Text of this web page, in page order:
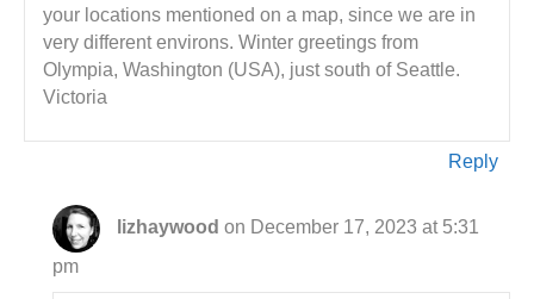
your locations mentioned on a map, since we are in
very different environs. Winter greetings from
Olympia, Washington (USA), just south of Seattle.
Victoria
Reply
lizhaywood on December 17, 2023 at 5:31
pm